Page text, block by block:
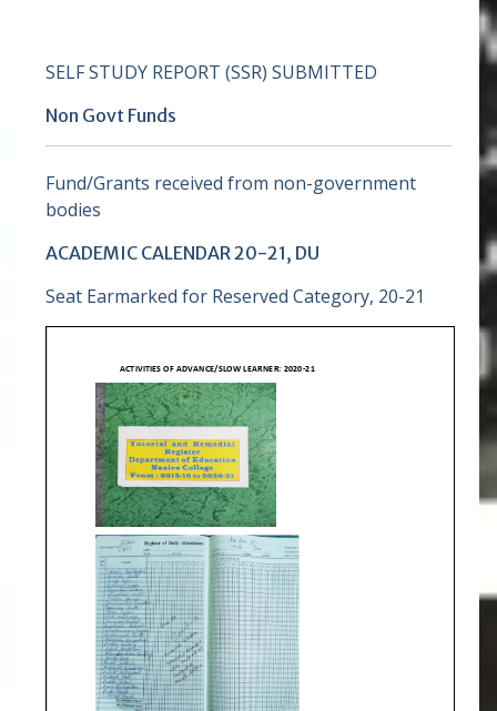
SELF STUDY REPORT (SSR) SUBMITTED
Non Govt Funds
Fund/Grants received from non-government
bodies
ACADEMIC CALENDAR 20-21, DU
Seat Earmarked for Reserved Category, 20-21